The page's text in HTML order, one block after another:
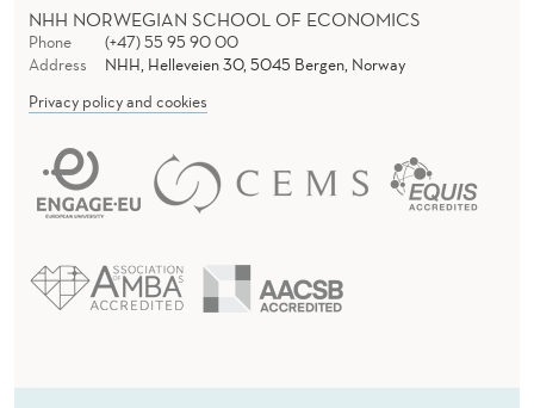
NHH NORWEGIAN SCHOOL OF ECONOMICS
Phone
(+47) 55 95 90 00
Address
NHH, Helleveien 30, 5045 Bergen, Norway
Privacy policy and cookies